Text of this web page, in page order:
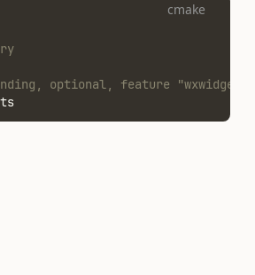
optional, feature "wxwidgets"
cmake